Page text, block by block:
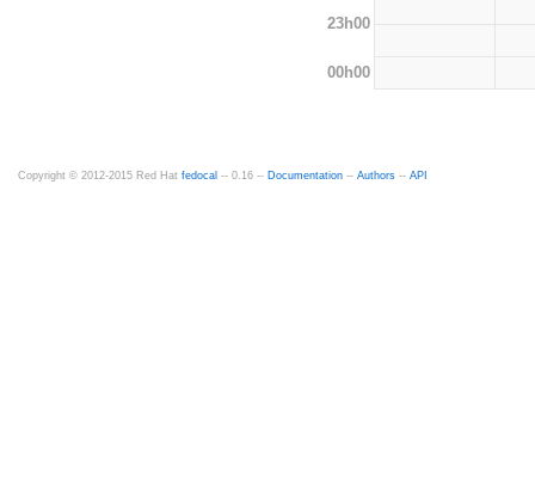
23h00
00h00
Copyright © 2012-2015 Red Hat fedocal -- 0.16 -- Documentation -- Authors -- API